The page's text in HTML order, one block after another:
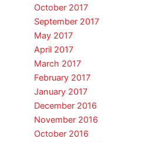
October 2017
September 2017
May 2017
April 2017
March 2017
February 2017
January 2017
December 2016
November 2016
October 2016